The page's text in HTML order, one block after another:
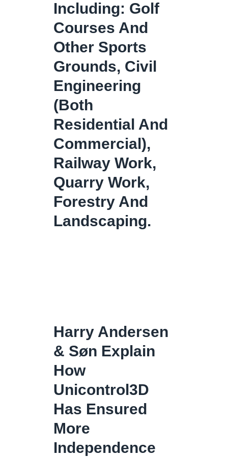
Including: Golf
Courses And
Other Sports
Grounds, Civil
Engineering
(both
Residential And
Commercial),
Railway Work,
Quarry Work,
Forestry And
Landscaping.
Harry Andersen
& Søn Explain
How
Unicontrol3D
Has Ensured
More
Independence